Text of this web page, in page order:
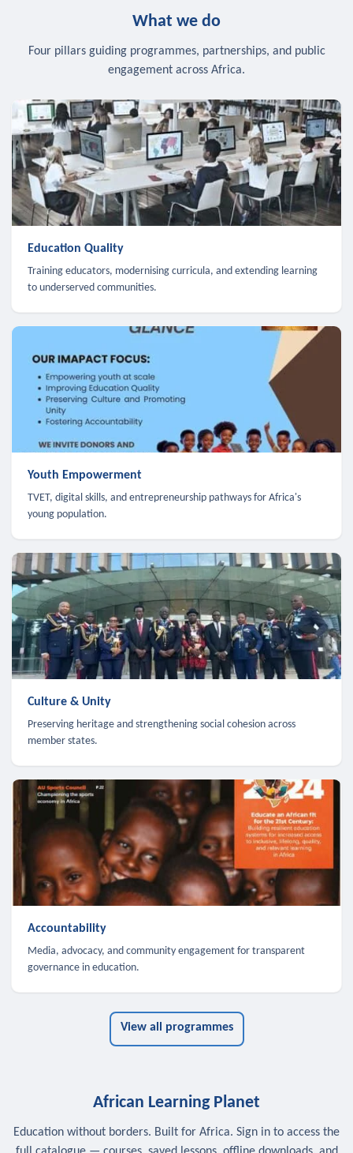
What we do
Four pillars guiding programmes, partnerships, and public
engagement across Africa.
Education Quality
Training educators, modernising curricula, and extending learning
to underserved communities.
Youth Empowerment
TVET, digital skills, and entrepreneurship pathways for Africa's
young population.
Culture & Unity
Preserving heritage and strengthening social cohesion across
member states.
Accountability
Media, advocacy, and community engagement for transparent
governance in education.
View all programmes
African Learning Planet
Education without borders. Built for Africa. Sign in to access the